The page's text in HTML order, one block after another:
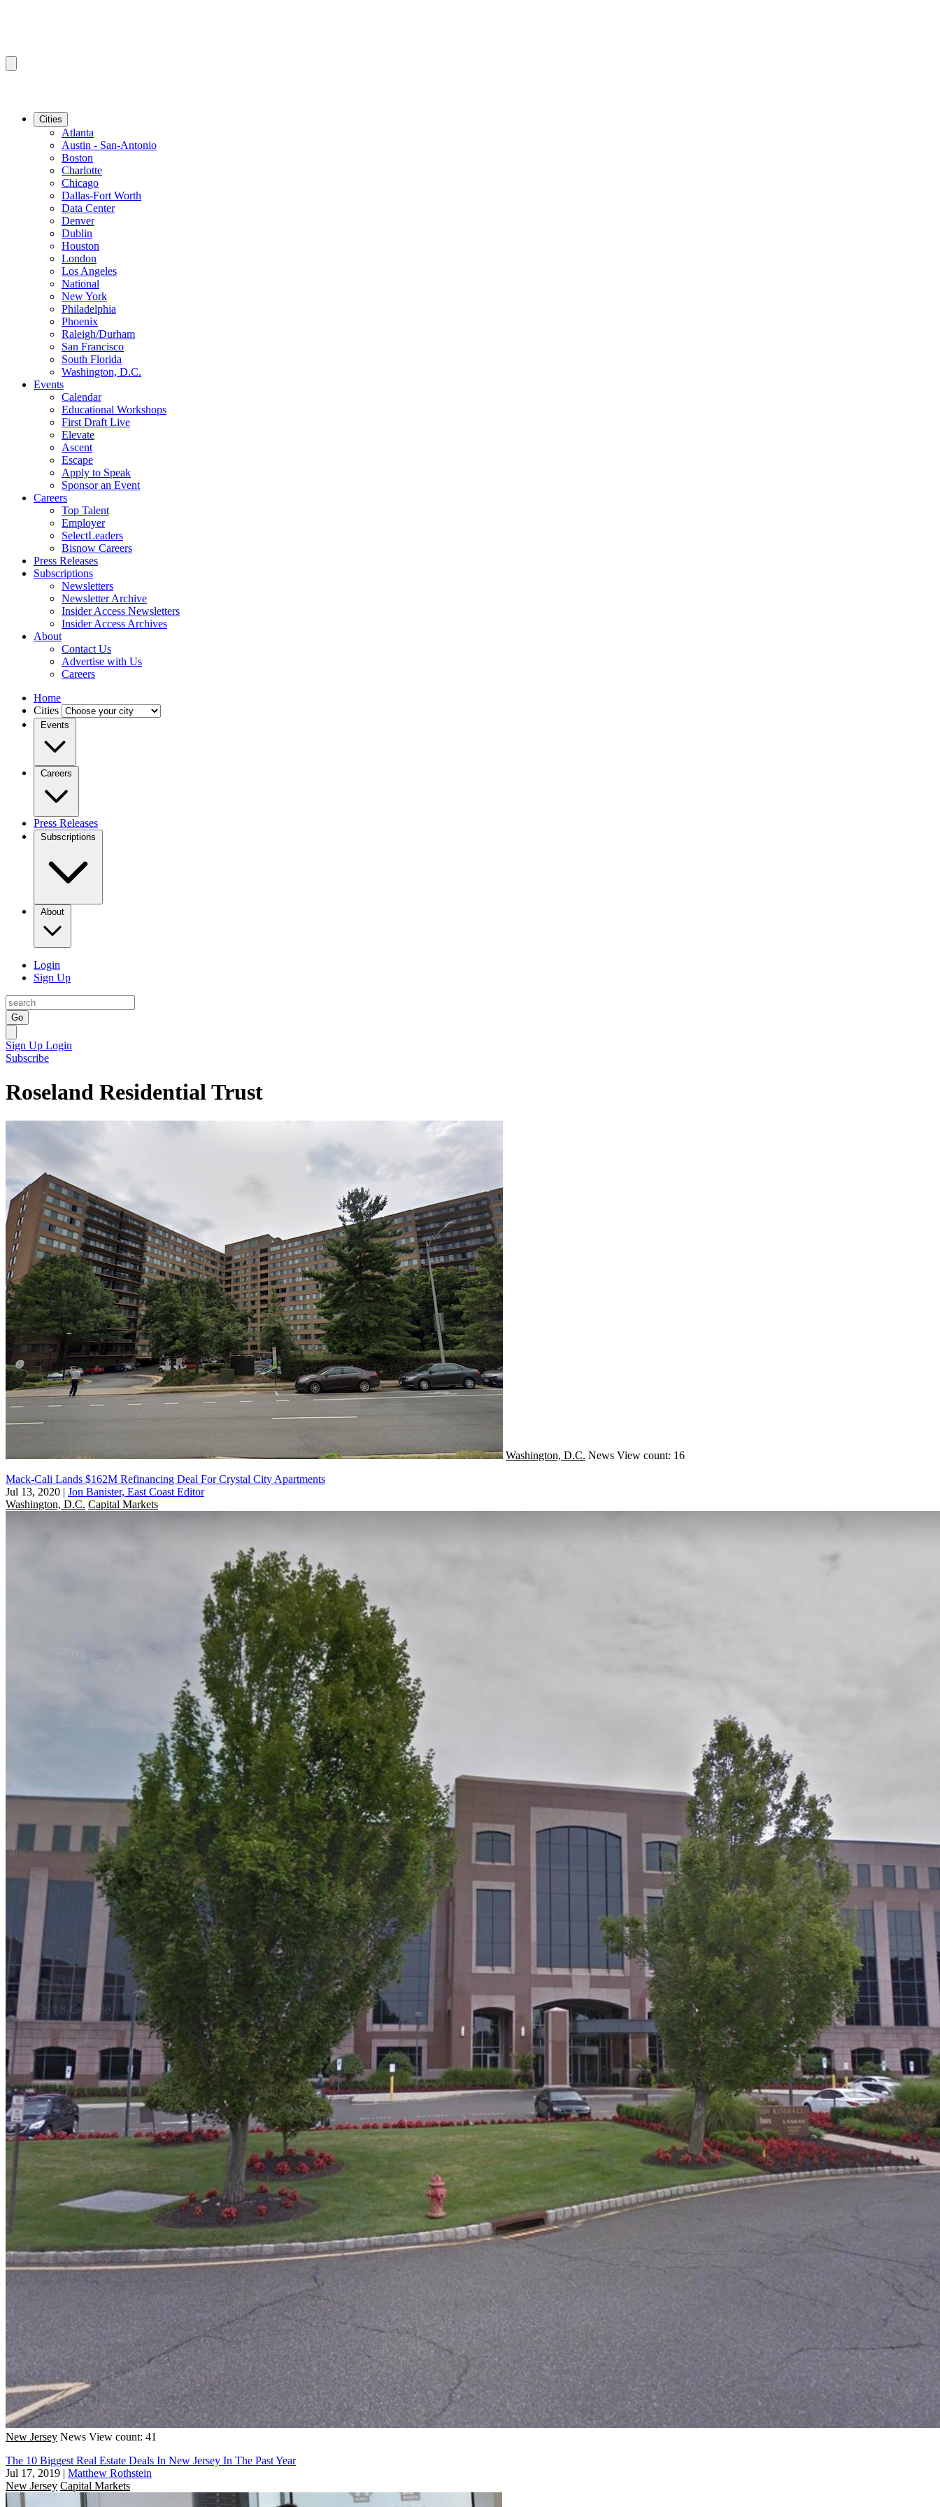
Cities
Atlanta
Austin - San-Antonio
Boston
Charlotte
Chicago
Dallas-Fort Worth
Data Center
Denver
Dublin
Houston
London
Los Angeles
National
New York
Philadelphia
Phoenix
Raleigh/Durham
San Francisco
South Florida
Washington, D.C.
Events
Calendar
Educational Workshops
First Draft Live
Elevate
Ascent
Escape
Apply to Speak
Sponsor an Event
Careers
Top Talent
Employer
SelectLeaders
Bisnow Careers
Press Releases
Subscriptions
Newsletters
Newsletter Archive
Insider Access Newsletters
Insider Access Archives
About
Contact Us
Advertise with Us
Careers
Home
Cities
Events
Careers
Press Releases
Subscriptions
About
Login
Sign Up
Go
Sign Up Login
Subscribe
Roseland Residential Trust
Washington, D.C. News View count: 16
Mack-Cali Lands $162M Refinancing Deal For Crystal City Apartments
Jul 13, 2020 | Jon Banister, East Coast Editor
Washington, D.C. Capital Markets
New Jersey News View count: 41
The 10 Biggest Real Estate Deals In New Jersey In The Past Year
Jul 17, 2019 | Matthew Rothstein
New Jersey Capital Markets